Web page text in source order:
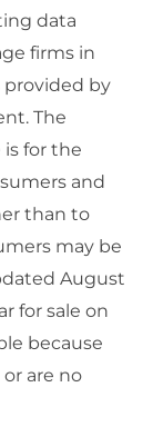
data
firms in
provided by
The
for the
and
than to
may be
August
for sale on
because
are no